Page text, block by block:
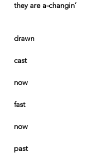
they are a-changin’
drawn
cast
now
fast
now
past